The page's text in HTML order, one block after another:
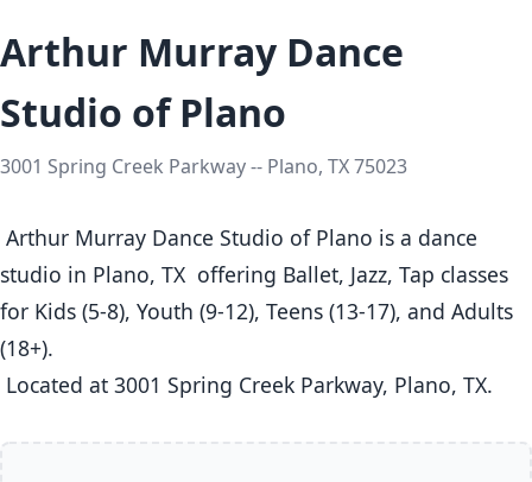
Arthur Murray Dance
Studio of Plano
3001 Spring Creek Parkway -- Plano, TX 75023
studio in Plano, TX  offering Ballet, Jazz, Tap classes
for Kids (5-8), Youth (9-12), Teens (13-17), and Adults
(18+).
Located at 3001 Spring Creek Parkway, Plano, TX.